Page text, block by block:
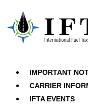
IMPORTANT
CARRIER
IFTA EVENTS